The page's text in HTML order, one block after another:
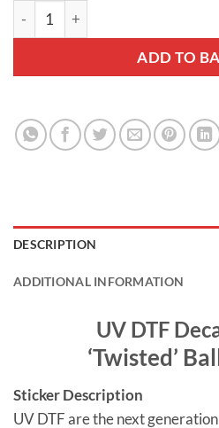
UV DTF Decal Sticker - Twisted
ADD TO
DESCRIPTION
ADDITIONAL INFORMATION
UV DTF
‘Twisted’
Sticker Description
UV DTF are the next